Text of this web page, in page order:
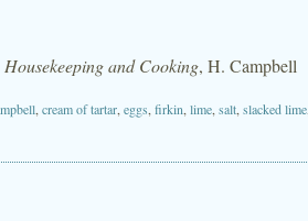
Housekeeping and Cooking, H. Campbell
cream of tartar eggs firkin lime salt slacked lime